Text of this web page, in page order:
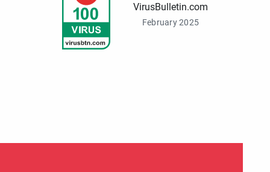
VirusBulletin.com
February 2025